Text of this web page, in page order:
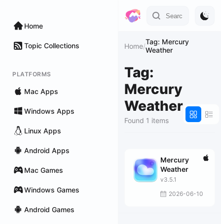
Home
Topic Collections
PLATFORMS
Mac Apps
Windows Apps
Linux Apps
Android Apps
Mac Games
Windows Games
Android Games
Home/Tag: Mercury
Weather
Tag:
Mercury
Weather
Found 1 items
Mercury
Weather
v3.5.1
2026-06-10